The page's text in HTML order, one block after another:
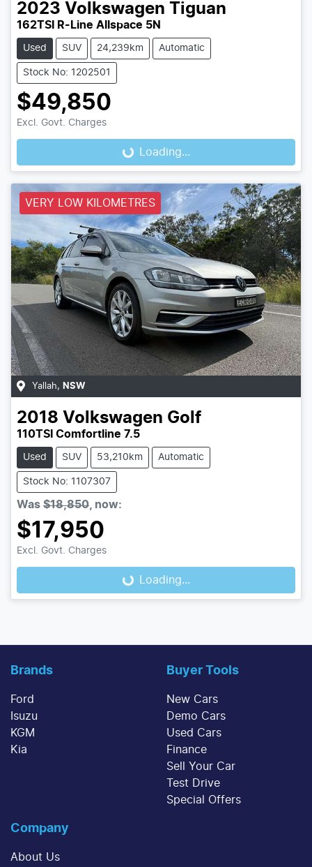
2023 Volkswagen Tiguan
162TSI R-Line Allspace 5N
Used SUV 24,239km Automatic
Stock No: 1202501
$49,850
Excl. Govt. Charges
Loading...Loading...
VERY LOW KILOMETRES
Yallah, NSW
2018 Volkswagen Golf
110TSI Comfortline 7.5
Used SUV 53,210km Automatic
Stock No: 1107307
Was $18,850 now:
$17,950
Excl. Govt. Charges
Loading...Loading...
Brands
Ford
Isuzu
KGM
Kia
Buyer Tools
New Cars
Demo Cars
Used Cars
Finance
Sell Your Car
Test Drive
Special Offers
Company
About Us